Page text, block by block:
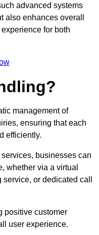
advanced systems
also enhances overall
for both
management of
ensuring that each
efficiently.
businesses can
whether via a virtual
or dedicated call
positive customer
user experience.